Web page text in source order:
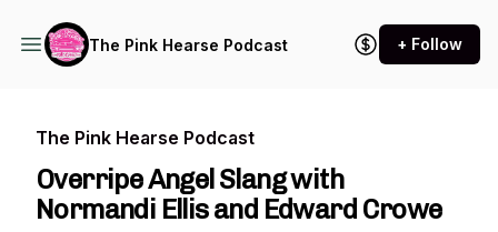
The Pink Hearse Podcast + Follow
The Pink Hearse Podcast
Overripe Angel Slang with
Normandi Ellis and Edward Crowe